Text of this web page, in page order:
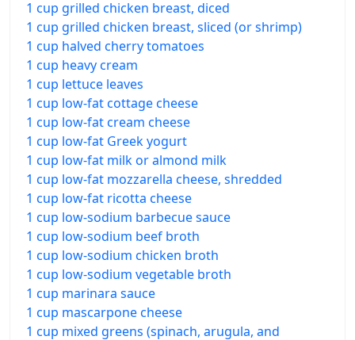
1 cup grilled chicken breast, diced
1 cup grilled chicken breast, sliced (or shrimp)
1 cup halved cherry tomatoes
1 cup heavy cream
1 cup lettuce leaves
1 cup low-fat cottage cheese
1 cup low-fat cream cheese
1 cup low-fat Greek yogurt
1 cup low-fat milk or almond milk
1 cup low-fat mozzarella cheese, shredded
1 cup low-fat ricotta cheese
1 cup low-sodium barbecue sauce
1 cup low-sodium beef broth
1 cup low-sodium chicken broth
1 cup low-sodium vegetable broth
1 cup marinara sauce
1 cup mascarpone cheese
1 cup mixed greens (spinach, arugula, and